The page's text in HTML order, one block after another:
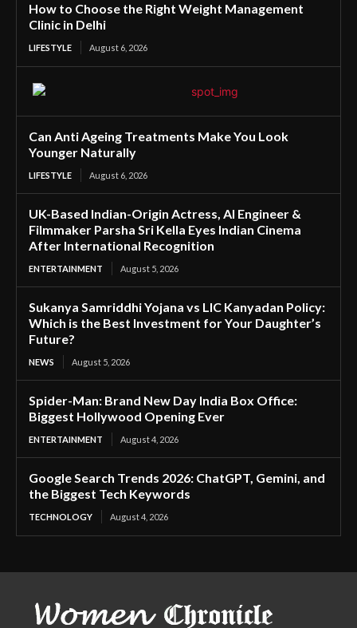
How to Choose the Right Weight Management
Clinic in Delhi
LIFESTYLE August 6, 2026
Can Anti Ageing Treatments Make You Look
Younger Naturally
LIFESTYLE August 6, 2026
UK-Based Indian-Origin Actress, AI Engineer &
Filmmaker Parsha Sri Kella Eyes Indian Cinema
After International Recognition
ENTERTAINMENT August 5, 2026
Sukanya Samriddhi Yojana vs LIC Kanyadan Policy:
Which is the Best Investment for Your Daughter’s
Future?
NEWS August 5, 2026
Spider-Man: Brand New Day India Box Office:
Biggest Hollywood Opening Ever
ENTERTAINMENT August 4, 2026
Google Search Trends 2026: ChatGPT, Gemini, and
the Biggest Tech Keywords
TECHNOLOGY August 4, 2026